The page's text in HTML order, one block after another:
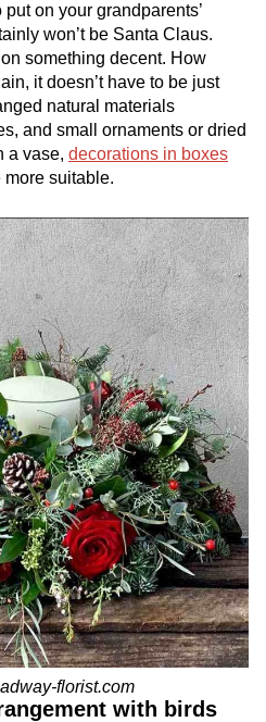
on your grandparents’
won’t be Santa Claus.
something decent. How
it doesn’t have to be just
natural materials
and small ornaments or dried
a vase, decorations in boxes
more suitable.
florist.com
with birds